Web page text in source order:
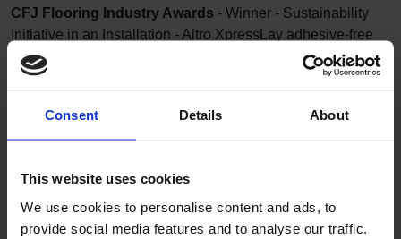
Consent Details About
This website uses cookies
We use cookies to personalise content and ads, to
provide social media features and to analyse our traffic.
CFJ Flooring Industry Awards - Winner - Sustainability
Initiative in an Installation - Altro XpressLay adhesive-free
and Altro Stronghold 30 adhesive-free installed at The Viva
Bar, Torquay
CFJ Flooring Industry Awards- Winner - Installation of the
2023